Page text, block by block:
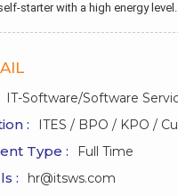
starter with a high energy level.
IT-Software/Software
: ITES / BPO / KPO /
Type : Full Time
: hr@itsws.com